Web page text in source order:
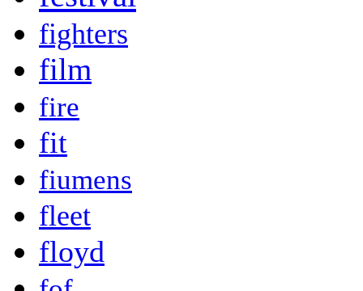
fighters
film
fire
fit
fiumens
fleet
floyd